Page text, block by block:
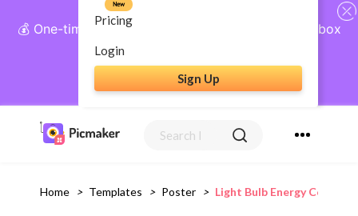
💰 One-time payment, lifetime access: AI Social Inbox
+ Complete Social Suite
Get Lifetime Access
Pricing
New
Login
Sign Up
Home > Templates > Poster > Light Bulb Energy